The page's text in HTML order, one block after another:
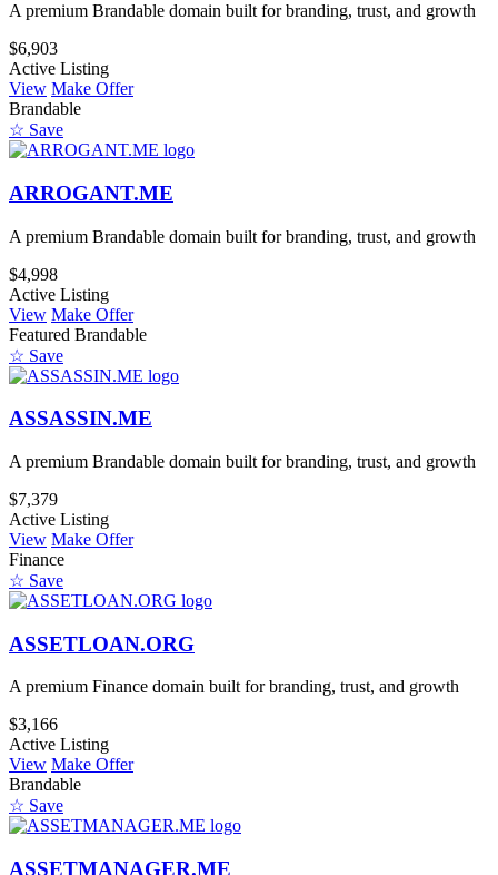
A premium Brandable domain built for branding, trust, and growth
$6,903
Active Listing
View Make Offer
Brandable
☆ Save
ARROGANT.ME
A premium Brandable domain built for branding, trust, and growth
$4,998
Active Listing
View Make Offer
Featured Brandable
☆ Save
ASSASSIN.ME
A premium Brandable domain built for branding, trust, and growth
$7,379
Active Listing
View Make Offer
Finance
☆ Save
ASSETLOAN.ORG
A premium Finance domain built for branding, trust, and growth
$3,166
Active Listing
View Make Offer
Brandable
☆ Save
ASSETMANAGER.ME